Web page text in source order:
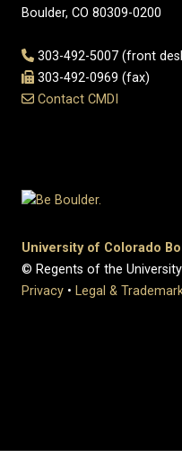
Boulder, CO 80309-0200
303-492-5007 (front
303-492-0969 (fax)
Contact CMDI
University of Colorado
© Regents of the
Privacy • Legal &